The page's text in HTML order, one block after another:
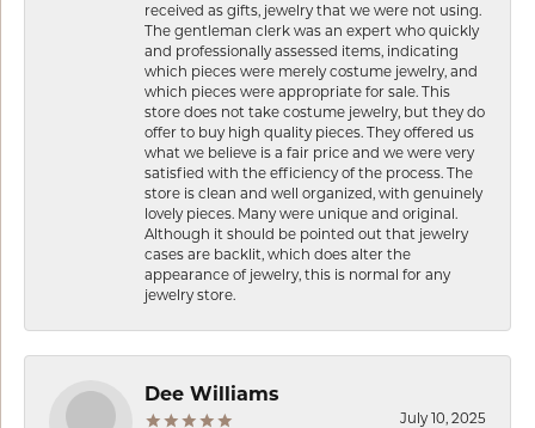
received as gifts, jewelry that we were not using.
The gentleman clerk was an expert who quickly
and professionally assessed items, indicating
which pieces were merely costume jewelry, and
which pieces were appropriate for sale. This
store does not take costume jewelry, but they do
offer to buy high quality pieces. They offered us
what we believe is a fair price and we were very
satisfied with the efficiency of the process. The
store is clean and well organized, with genuinely
lovely pieces. Many were unique and original.
Although it should be pointed out that jewelry
cases are backlit, which does alter the
appearance of jewelry, this is normal for any
jewelry store.
Dee Williams
July 10, 2025